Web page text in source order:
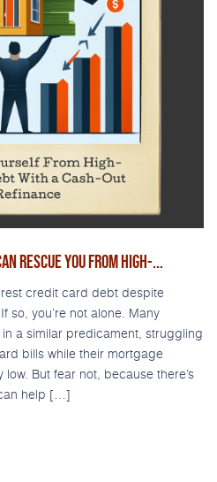
RESCUE YOU FROM HIGH-...
credit card debt despite
so, you’re not alone. Many
a similar predicament, struggling
bills while their mortgage
But fear not, because there’s
help […]